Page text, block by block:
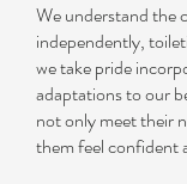
We understand the
independently,
we take pride
adaptations to our
not only meet their
them feel confident